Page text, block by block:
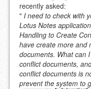
recently asked:
" I need to check with
Lotus Notes
Handling to Create
have create more and
documents. What can
conflict documents,
conflict documents is
prevent the system to